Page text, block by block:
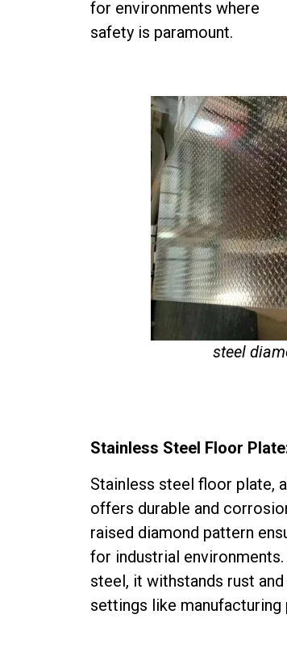
for environments where
safety is paramount.
steel
Stainless Steel Floor
Stainless steel floor plate,
offers durable and
raised diamond pattern
for industrial
steel, it withstands rust
settings like